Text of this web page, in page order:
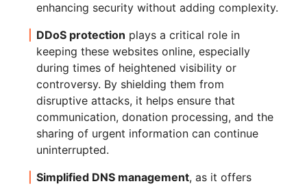
enhancing security without adding complexity.
DDoS protection plays a critical role in
keeping these websites online, especially
during times of heightened visibility or
controversy. By shielding them from
disruptive attacks, it helps ensure that
communication, donation processing, and the
sharing of urgent information can continue
uninterrupted.
Simplified DNS management, as it offers